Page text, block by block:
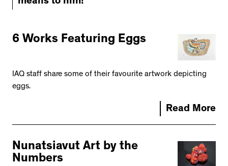
6 Works Featuring Eggs
IAQ staff share some of their favourite artwork depicting
eggs.
Read More
Nunatsiavut Art by the
Numbers